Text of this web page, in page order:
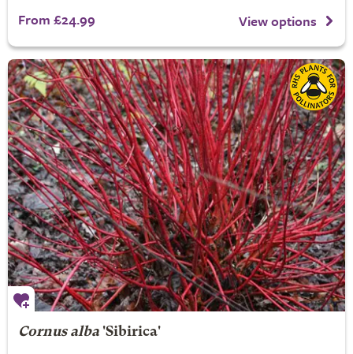
From £24.99 View options
Cornus alba'Sibirica'